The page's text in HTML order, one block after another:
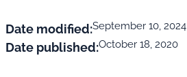
Date modified:September 10, 2024
Date published:October 18, 2020